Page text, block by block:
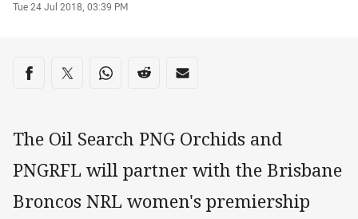
Tue 24 Jul 2018, 03:39 PM
Share on social media
Share via Facebook
Share via Twitter
Share via Whats-app
Share via Reddit
Share via Email
The Oil Search PNG Orchids and
PNGRFL will partner with the Brisbane
Broncos NRL women's premiership